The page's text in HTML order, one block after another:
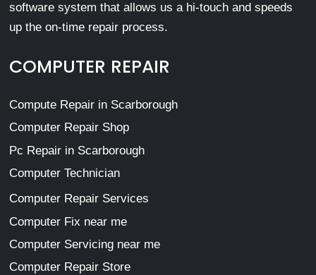
software system that allows us a hi-touch and speeds
up the on-time repair process.
COMPUTER REPAIR
Compute Repair in Scarborough
Computer Repair Shop
Pc Repair in Scarborough
Computer Technician
Computer Repair Services
Computer Fix near me
Computer Servicing near me
Computer Repair Store